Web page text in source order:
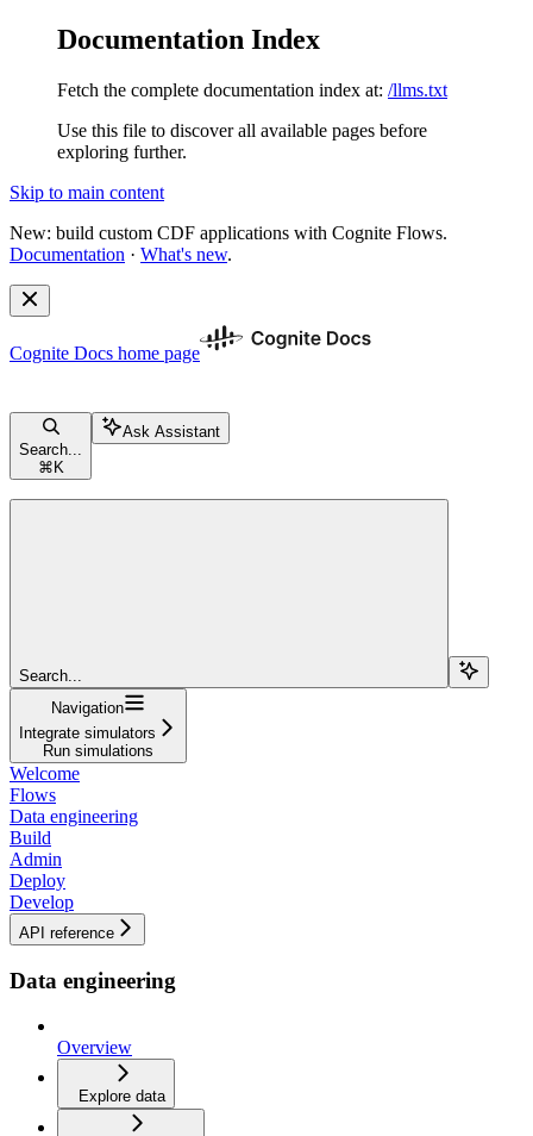
Documentation Index
Fetch the complete documentation index at: /llms.txt
Use this file to discover all available pages before
exploring further.
Skip to main content
New: build custom CDF applications with Cognite Flows.
Documentation · What's new.
Cognite Docs home page
Search...
⌘ K
Ask Assistant
Search...
Navigation
Integrate simulators
Run simulations
Welcome
Flows
Data engineering
Build
Admin
Deploy
Develop
API reference
Data engineering
Overview
Explore data